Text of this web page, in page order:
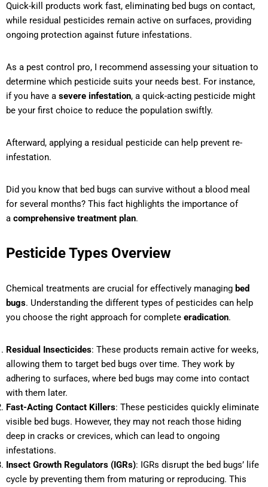
Quick-kill products work fast, eliminating bed bugs on contact,
while residual pesticides remain active on surfaces, providing
ongoing protection against future infestations.
As a pest control pro, I recommend assessing your situation to
determine which pesticide suits your needs best. For instance,
if you have a severe infestation, a quick-acting pesticide might
be your first choice to reduce the population swiftly.
Afterward, applying a residual pesticide can help prevent re-
infestation.
Did you know that bed bugs can survive without a blood meal
for several months? This fact highlights the importance of
a comprehensive treatment plan.
Pesticide Types Overview
Chemical treatments are crucial for effectively managing bed
bugs. Understanding the different types of pesticides can help
you choose the right approach for complete eradication.
Residual Insecticides: These products remain active for weeks,
allowing them to target bed bugs over time. They work by
adhering to surfaces, where bed bugs may come into contact
with them later.
Fast-Acting Contact Killers: These pesticides quickly eliminate
visible bed bugs. However, they may not reach those hiding
deep in cracks or crevices, which can lead to ongoing
infestations.
Insect Growth Regulators (IGRs): IGRs disrupt the bed bugs’ life
cycle by preventing them from maturing or reproducing. This